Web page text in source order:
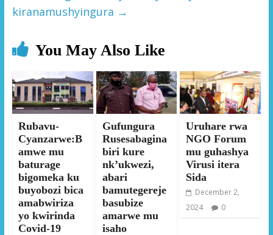
kiranamushyingura →
You May Also Like
Rubavu-
Cyanzarwe:B
amwe mu
baturage
bigomeka ku
buyobozi bica
amabwiriza
yo kwirinda
Covid-19
Gufungura
Rusesabagina
biri kure
nk’ukwezi,
abari
bamutegereje
basubize
amarwe mu
isaho
Uruhare rwa
NGO Forum
mu guhashya
Virusi itera
Sida
December 2,
2024
0